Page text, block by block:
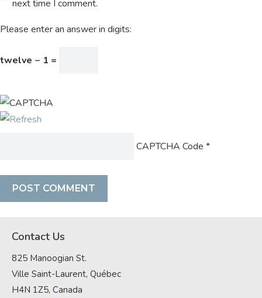
next time I comment.
Please enter an answer in digits:
twelve − 1 =
CAPTCHA Code *
Contact Us
825 Manoogian St.
Ville Saint-Laurent, Québec
H4N 1Z5, Canada